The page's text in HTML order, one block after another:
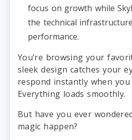
focus on growth while
the technical
performance.​
You’re browsing your
sleek design catches your
respond instantly when you
Everything loads smoothly.
But have you ever
magic happen?